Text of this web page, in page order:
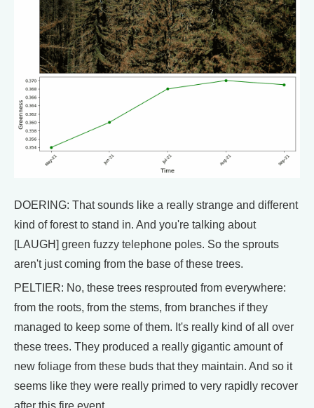
DOERING: That sounds like a really strange and different
kind of forest to stand in. And you're talking about
[LAUGH] green fuzzy telephone poles. So the sprouts
aren't just coming from the base of these trees.
PELTIER: No, these trees resprouted from everywhere:
from the roots, from the stems, from branches if they
managed to keep some of them. It's really kind of all over
these trees. They produced a really gigantic amount of
new foliage from these buds that they maintain. And so it
seems like they were really primed to very rapidly recover
after this fire event.